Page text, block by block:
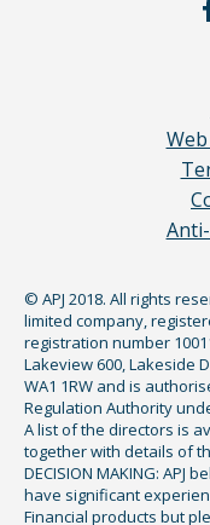
© APJ 2018. All rights
limited company,
registration number
Lakeview 600, Lakeside
WA1 1RW and is
Regulation Authority
A list of the directors is
together with details of
DECISION MAKING: APJ
have significant
Financial products but